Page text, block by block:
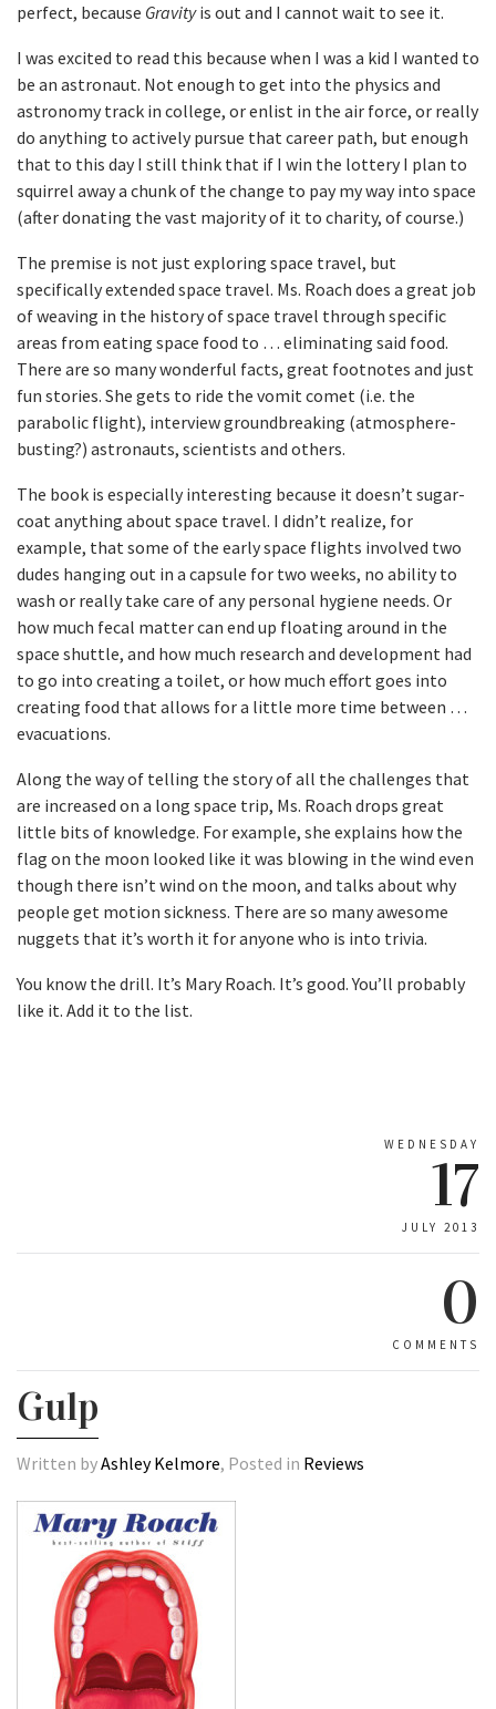
perfect, because Gravityis out and I cannot wait to see it.
I was excited to read this because when I was a kid I wanted to
be an astronaut. Not enough to get into the physics and
astronomy track in college, or enlist in the air force, or really
do anything to actively pursue that career path, but enough
that to this day I still think that if I win the lottery I plan to
squirrel away a chunk of the change to pay my way into space
(after donating the vast majority of it to charity, of course.)
The premise is not just exploring space travel, but
specifically extended space travel. Ms. Roach does a great job
of weaving in the history of space travel through specific
areas from eating space food to … eliminating said food.
There are so many wonderful facts, great footnotes and just
fun stories. She gets to ride the vomit comet (i.e. the
parabolic flight), interview groundbreaking (atmosphere-
busting?) astronauts, scientists and others.
The book is especially interesting because it doesn’t sugar-
coat anything about space travel. I didn’t realize, for
example, that some of the early space flights involved two
dudes hanging out in a capsule for two weeks, no ability to
wash or really take care of any personal hygiene needs. Or
how much fecal matter can end up floating around in the
space shuttle, and how much research and development had
to go into creating a toilet, or how much effort goes into
creating food that allows for a little more time between …
evacuations.
Along the way of telling the story of all the challenges that
are increased on a long space trip, Ms. Roach drops great
little bits of knowledge. For example, she explains how the
flag on the moon looked like it was blowing in the wind even
though there isn’t wind on the moon, and talks about why
people get motion sickness. There are so many awesome
nuggets that it’s worth it for anyone who is into trivia.
You know the drill. It’s Mary Roach. It’s good. You’ll probably
like it. Add it to the list.
WEDNESDAY
17
JULY 2013
0
COMMENTS
Gulp
Written byAshley Kelmore, Posted in Reviews